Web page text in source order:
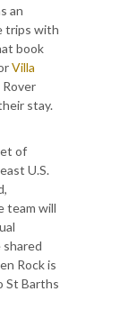
an
trips with
book
Villa
Rover
stay.
of
U.S.
team will
Rock is
St Barths